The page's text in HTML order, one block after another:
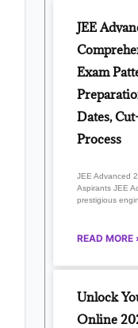
JEE
Exam
Dates,
Process
JEE Advanced
Aspirants JEE
prestigious
READ MORE
Unlock
Online